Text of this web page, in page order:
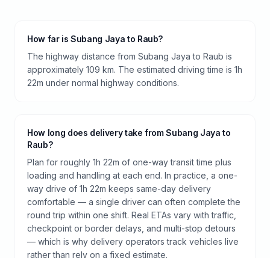
How far is Subang Jaya to Raub?
The highway distance from Subang Jaya to Raub is
approximately 109 km. The estimated driving time is 1h
22m under normal highway conditions.
How long does delivery take from Subang Jaya to
Raub?
Plan for roughly 1h 22m of one-way transit time plus
loading and handling at each end. In practice, a one-
way drive of 1h 22m keeps same-day delivery
comfortable — a single driver can often complete the
round trip within one shift. Real ETAs vary with traffic,
checkpoint or border delays, and multi-stop detours
— which is why delivery operators track vehicles live
rather than rely on a fixed estimate.